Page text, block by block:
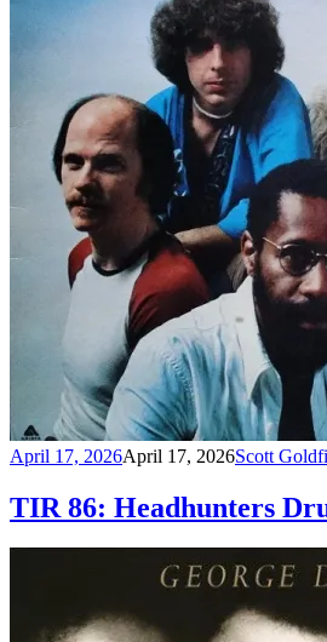
April 17, 2026April 17, 2026Scott
TIR 86: Headhunters